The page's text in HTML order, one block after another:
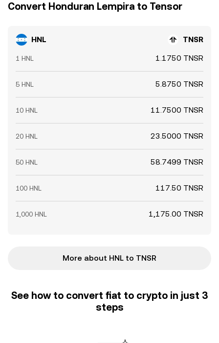
Convert Honduran Lempira to Tensor
HNL TNSR
1 HNL 1.1750 TNSR
5 HNL 5.8750 TNSR
10 HNL 11.7500 TNSR
20 HNL 23.5000 TNSR
50 HNL 58.7499 TNSR
100 HNL 117.50 TNSR
1,000 HNL 1,175.00 TNSR
More about HNL to TNSR
See how to convert fiat to crypto in just 3
steps